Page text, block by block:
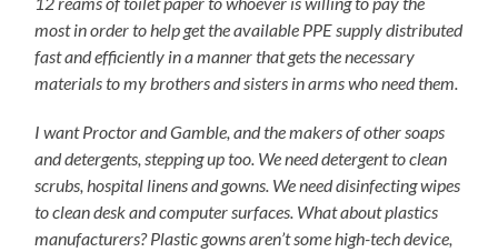
most in order to help get the available PPE supply distributed
fast and efficiently in a manner that gets the necessary
materials to my brothers and sisters in arms who need them.
I want Proctor and Gamble, and the makers of other soaps
and detergents, stepping up too. We need detergent to clean
scrubs, hospital linens and gowns. We need disinfecting wipes
to clean desk and computer surfaces. What about plastics
manufacturers? Plastic gowns aren’t some high-tech device,